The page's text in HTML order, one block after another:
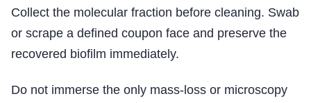
Collect the molecular fraction before cleaning. Swab
or scrape a defined coupon face and preserve the
recovered biofilm immediately.
Do not immerse the only mass-loss or microscopy